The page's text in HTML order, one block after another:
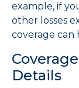
example, if
other losses
coverage
Details